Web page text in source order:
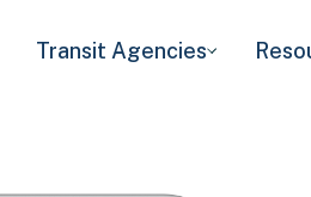
Transit Agencies